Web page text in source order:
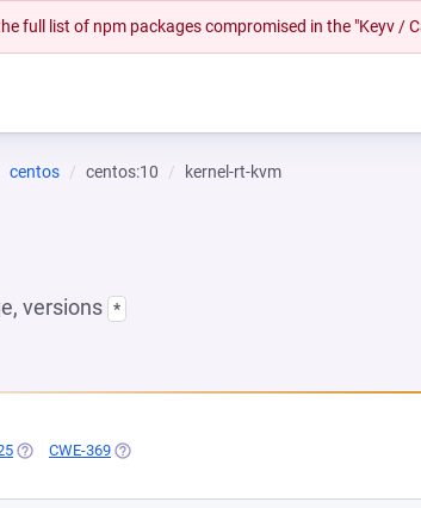
full list of npm packages compromised in the "Keyv /
centos centos:10 kernel-rt-kvm
versions *
(OPENS IN A NEW TAB)
CWE-369 (OPENS IN A NEW TAB)